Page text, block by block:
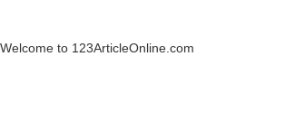
Welcome to 123ArticleOnline.com